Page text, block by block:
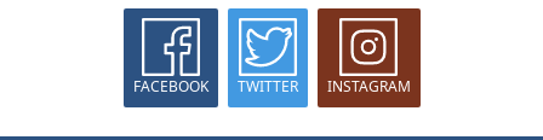
FACEBOOK TWITTER INSTAGRAM